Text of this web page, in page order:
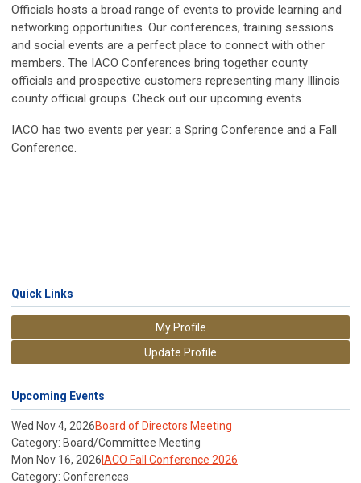
Officials hosts a broad range of events to provide learning and
networking opportunities. Our conferences, training sessions
and social events are a perfect place to connect with other
members. The IACO Conferences bring together county
officials and prospective customers representing many Illinois
county official groups. Check out our upcoming events.
IACO has two events per year: a Spring Conference and a Fall
Conference.
Quick Links
My Profile
Update Profile
Upcoming Events
Wed Nov 4, 2026Board of Directors Meeting
Category: Board/Committee Meeting
Mon Nov 16, 2026 IACO Fall Conference 2026
Category: Conferences